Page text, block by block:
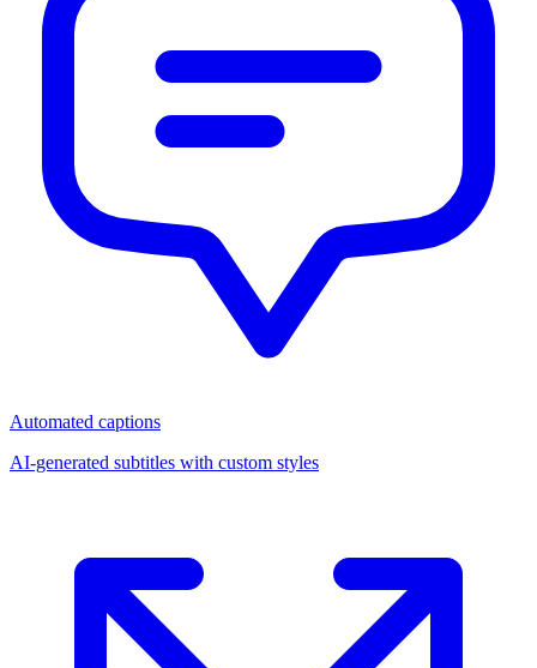
Automated captions
AI-generated subtitles with custom styles